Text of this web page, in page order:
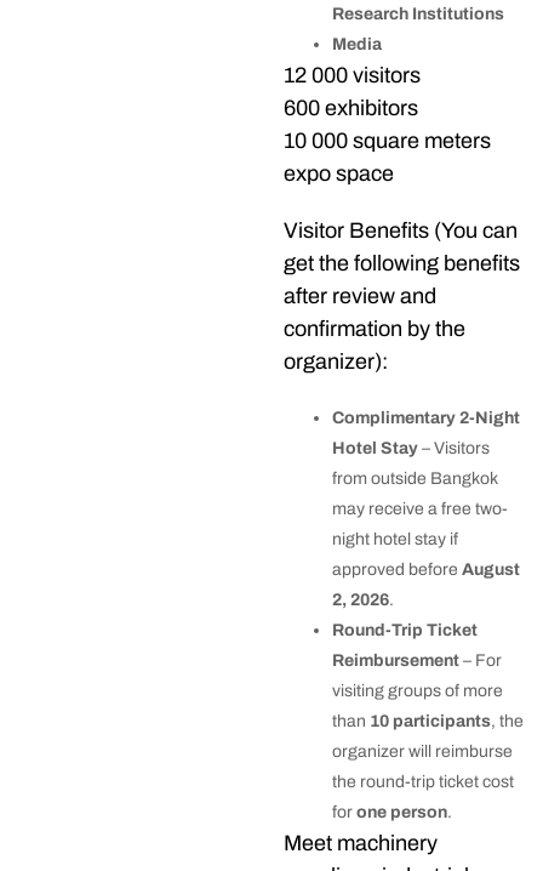
Research Institutions
Media
12 000 visitors
600 exhibitors
10 000 square meters
expo space
Visitor Benefits (You can
get the following benefits
after review and
confirmation by the
organizer):
Complimentary 2-Night
Hotel Stay – Visitors
from outside Bangkok
may receive a free two-
night hotel stay if
approved before August
2, 2026.
Round-Trip Ticket
Reimbursement – For
visiting groups of more
than 10 participants, the
organizer will reimburse
the round-trip ticket cost
for one person.
Meet machinery